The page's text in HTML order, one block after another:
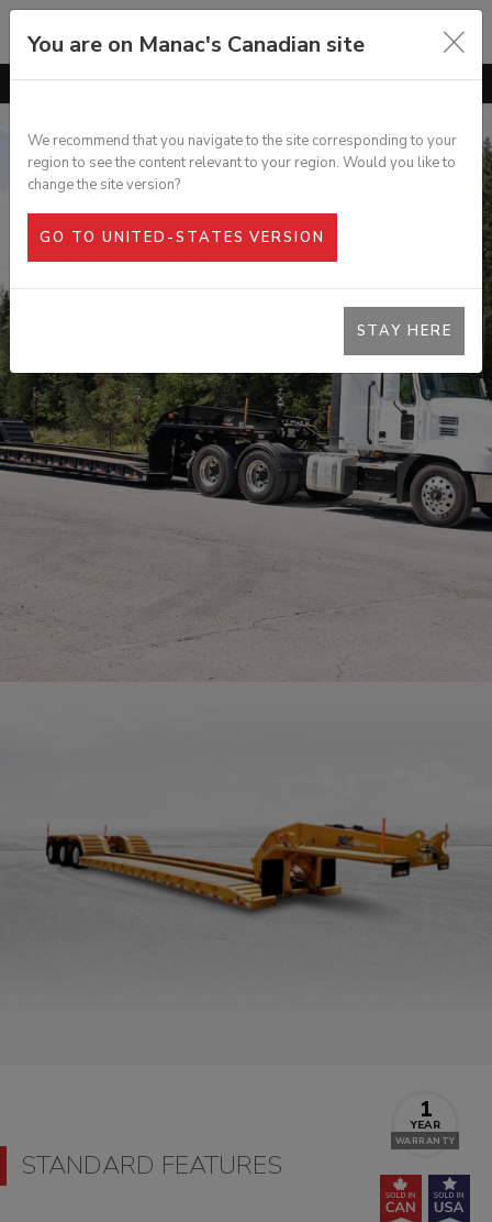
GO TO OVERVIEW
OPTIONS
PHOTO GALLERY
STANDARD FEATURES
1
YEAR
WARRANTY
You are on Manac's Canadian site
We recommend that you navigate to the site corresponding to your
region to see the content relevant to your region. Would you like to
change the site version?
GO TO UNITED-STATES VERSION
STAY HERE